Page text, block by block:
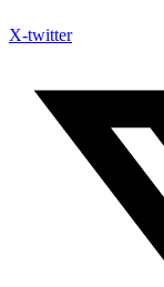
X-twitter